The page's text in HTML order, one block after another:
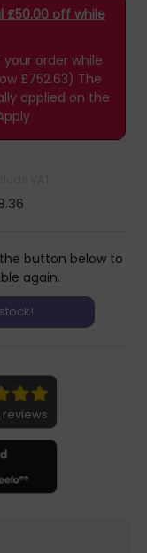
£50.00 off while
order while
£752.63) The
applied on the
button below to
again.
reviews